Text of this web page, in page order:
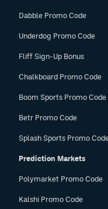
Dabble Promo Code
Underdog Promo Code
Fliff Sign-Up Bonus
Chalkboard Promo Code
Boom Sports Promo Code
Betr Promo Code
Splash Sports Promo
Prediction Markets
Polymarket Promo Code
Kalshi Promo Code